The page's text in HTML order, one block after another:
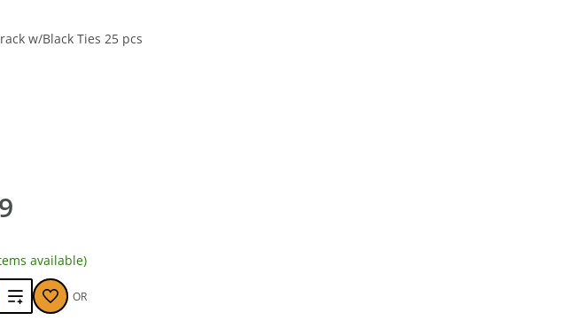
w/Black Ties 25 pcs
available)
Add
OR